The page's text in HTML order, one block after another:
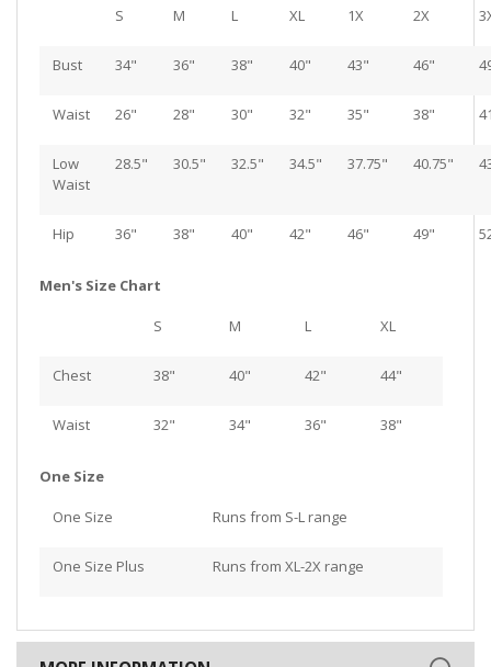
S M L XL 1X 2X
Bust 34" 36" 38" 40" 43" 46"
Waist 26" 28" 30" 32" 35" 38"
Low
Waist
28.5" 30.5" 32.5" 34.5" 37.75" 40.75"
Hip 36" 38" 40" 42" 46" 49"
Men's Size Chart
S M L XL
Chest 38" 40" 42" 44"
Waist 32" 34" 36" 38"
One Size
One Size Runs from S-L range
One Size Plus Runs from XL-2X range